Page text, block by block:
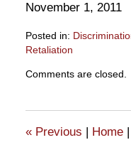
November 1, 2011
Posted in:
Retaliation
January
am
Comments are closed.
«Previous | Home |